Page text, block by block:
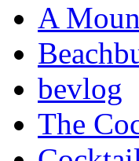
A
bevlog
The